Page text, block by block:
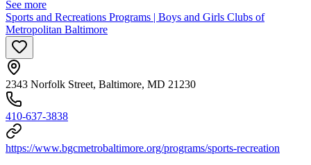
See more
Sports and Recreations Programs | Boys and Girls Clubs of
Metropolitan Baltimore
2343 Norfolk Street, Baltimore, MD 21230
410-637-3838
https://www.bgcmetrobaltimore.org/programs/sports-recreation